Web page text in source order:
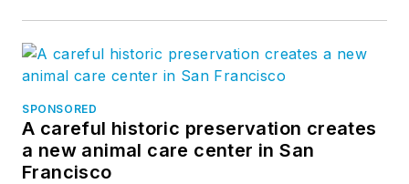
SPONSORED
A careful historic preservation creates
a new animal care center in San
Francisco